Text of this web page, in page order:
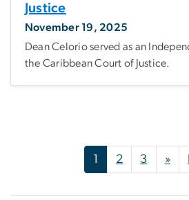
Justice
November 19, 2025
Dean Celorio served as an
the Caribbean Court of Justice.
Pagination 1 2 3 »